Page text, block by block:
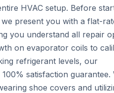
HVAC setup. Before
present you with a flat-
you understand all repair
on evaporator coils to
refrigerant levels, our
satisfaction guarantee.
shoe covers and